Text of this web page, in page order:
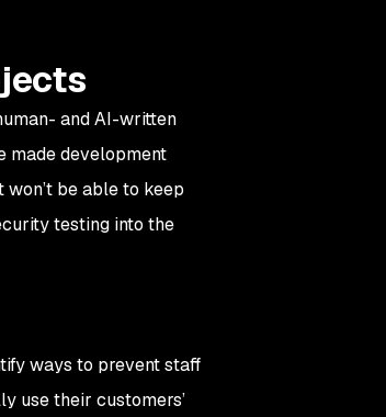
and AI-written
made development
be able to keep
testing into the
ways to prevent staff
use their customers’